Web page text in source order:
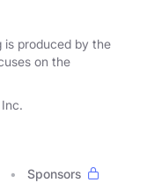
is produced by the
on the
Sponsors